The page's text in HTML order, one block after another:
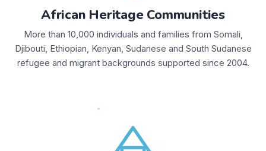
African Heritage Communities
More than 10,000 individuals and families from Somali,
Djibouti, Ethiopian, Kenyan, Sudanese and South Sudanese
refugee and migrant backgrounds supported since 2004.